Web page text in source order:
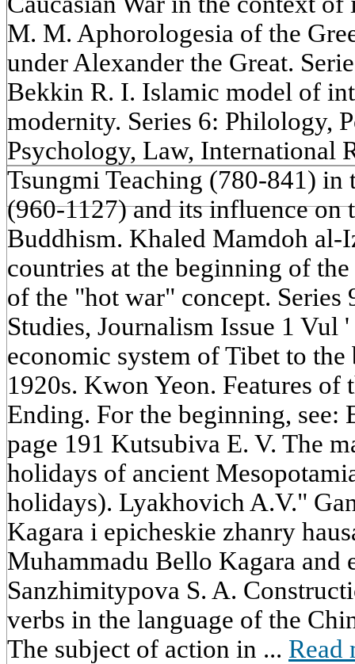
M. M. Aphorologesia of the
under Alexander the Great.
Bekkin R. I. Islamic model of
modernity. Series 6: Philology,
Psychology, Law, International
Tsungmi Teaching (780-841) in
(960-1127) and its influence on
Buddhism. Khaled Mamdoh
countries at the beginning of
of the "hot war" concept.
Studies, Journalism Issue 1 Vul
economic system of Tibet to
1920s. Kwon Yeon. Features of
Ending. For the beginning, see:
page 191 Kutsubiva E. V. The
holidays of ancient
holidays). Lyakhovich A.V."
Kagara i epicheskie zhanry
Muhammadu Bello Kagara and
Sanzhimitypova S. A.
verbs in the language of the
The subject of action in ... Read